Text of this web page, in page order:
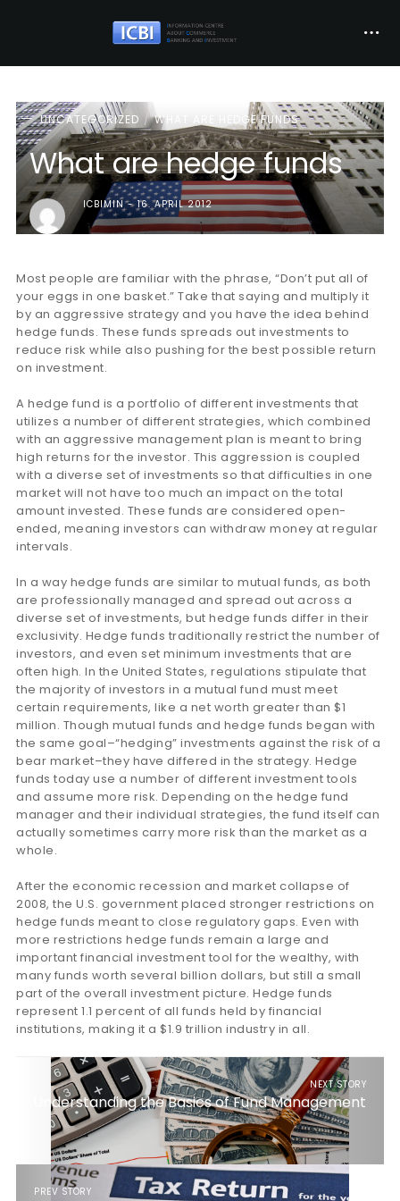
UNCATEGORIZED WHAT ARE HEDGE FUNDS
What are hedge funds
ICBIMIN 16. APRIL 2012
Most people are familiar with the phrase, “Don’t put all of
your eggs in one basket.” Take that saying and multiply it
by an aggressive strategy and you have the idea behind
hedge funds. These funds spreads out investments to
reduce risk while also pushing for the best possible return
on investment.
A hedge fund is a portfolio of different investments that
utilizes a number of different strategies, which combined
with an aggressive management plan is meant to bring
high returns for the investor. This aggression is coupled
with a diverse set of investments so that difficulties in one
market will not have too much an impact on the total
amount invested. These funds are considered open-
ended, meaning investors can withdraw money at regular
intervals.
In a way hedge funds are similar to mutual funds, as both
are professionally managed and spread out across a
diverse set of investments, but hedge funds differ in their
exclusivity. Hedge funds traditionally restrict the number of
investors, and even set minimum investments that are
often high. In the United States, regulations stipulate that
the majority of investors in a mutual fund must meet
certain requirements, like a net worth greater than $1
million. Though mutual funds and hedge funds began with
the same goal–“hedging” investments against the risk of a
bear market–they have differed in the strategy. Hedge
funds today use a number of different investment tools
and assume more risk. Depending on the hedge fund
manager and their individual strategies, the fund itself can
actually sometimes carry more risk than the market as a
whole.
After the economic recession and market collapse of
2008, the U.S. government placed stronger restrictions on
hedge funds meant to close regulatory gaps. Even with
more restrictions hedge funds remain a large and
important financial investment tool for the wealthy, with
many funds worth several billion dollars, but still a small
part of the overall investment picture. Hedge funds
represent 1.1 percent of all funds held by financial
institutions, making it a $1.9 trillion industry in all.
NEXT STORY
Understanding the Basics of Fund Management
PREV STORY